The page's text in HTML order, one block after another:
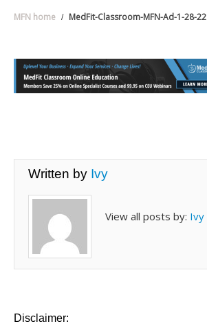
MFN home MedFit-Classroom-MFN-Ad-1-28-22
Written by Ivy
View all posts by: Ivy
Disclaimer: